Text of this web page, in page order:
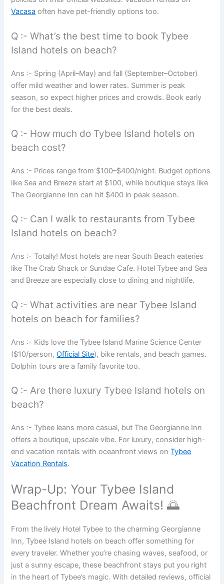
Vacasa often have pet-friendly options too.
Q :- What’s the best time to book Tybee
Island hotels on beach?
Ans :- Spring (April–May) and fall (September–October)
offer mild weather and lower rates. Summer is peak
season, so expect higher prices and crowds. Book early
for the best deals.
Q :- How much do Tybee Island hotels on
beach cost?
Ans :- Prices range from $100–$400/night. Budget options
like Sea and Breeze start at $100, while boutique stays like
The Georgianne Inn can hit $400 in peak season.
Q :- Can I walk to restaurants from Tybee
Island hotels on beach?
Ans :- Totally! Most hotels are near South Beach eateries
like The Crab Shack or Sundae Cafe. Hotel Tybee and Sea
and Breeze are especially close to dining and nightlife.
Q :- What activities are near Tybee Island
hotels on beach for families?
Ans :- Kids love the Tybee Island Marine Science Center
($10/person,Official Site), bike rentals, and beach games.
Dolphin tours are a family favorite too.
Q :- Are there luxury Tybee Island hotels on
beach?
Ans :- Tybee leans more casual, but The Georgianne Inn
offers a boutique, upscale vibe. For luxury, consider high-
end vacation rentals with oceanfront views onTybee
Vacation Rentals.
Wrap-Up: Your Tybee Island
Beachfront Dream Awaits! 🌅
From the lively Hotel Tybee to the charming Georgianne
Inn, Tybee Island hotels on beach offer something for
every traveler. Whether you’re chasing waves, seafood, or
just a sunny escape, these beachfront stays put you right
in the heart of Tybee’s magic. With detailed reviews, official